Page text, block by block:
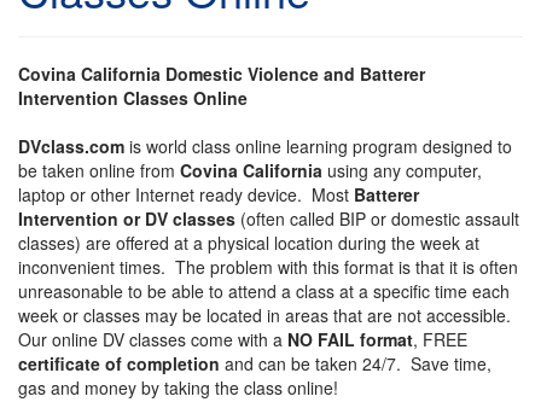
Covina California Domestic Violence and Batterer
Intervention Classes Online
DVclass.com is world class online learning program designed to
be taken online from Covina California using any computer,
laptop or other Internet ready device. Most Batterer
Intervention or DV classes (often called BIP or domestic assault
classes) are offered at a physical location during the week at
inconvenient times. The problem with this format is that it is often
unreasonable to be able to attend a class at a specific time each
week or classes may be located in areas that are not accessible.
Our online DV classes come with a NO FAIL format, FREE
certificate of completion and can be taken 24/7. Save time,
gas and money by taking the class online!